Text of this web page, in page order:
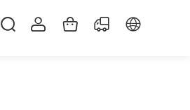
Hat Hoodie iFlight